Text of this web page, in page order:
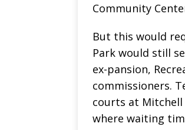
Community
But this would
Park would still
ex-pansion,
commissioners.
courts at Mitchell
where waiting